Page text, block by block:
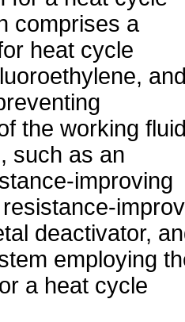
comprises a
heat cycle
the working
such as an
improving
deactivator,
employing
a heat cycle